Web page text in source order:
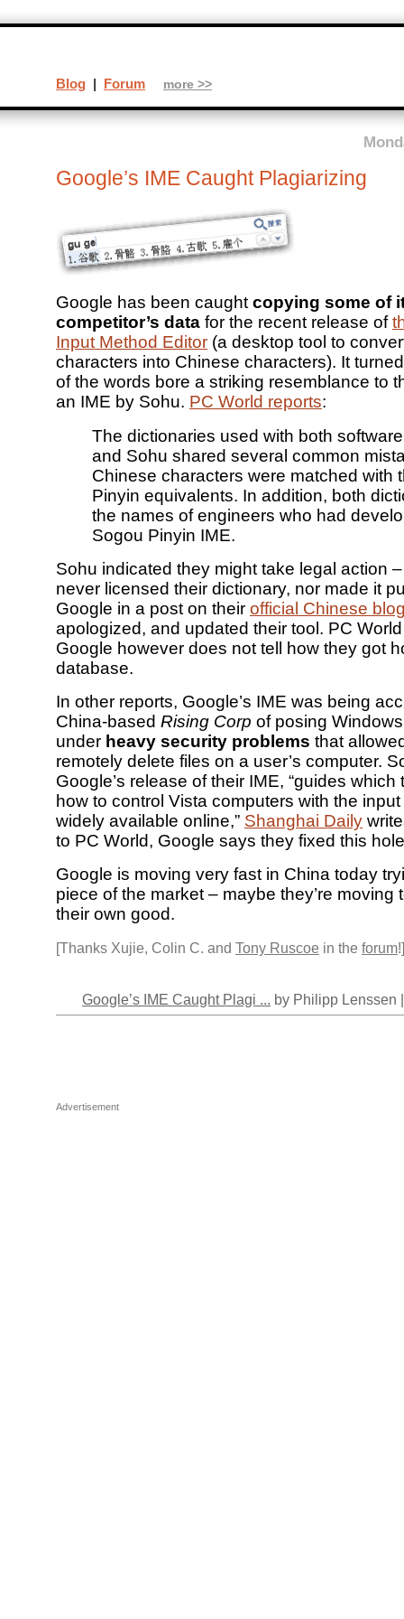
Google’s IME Caught Plagiarizing
Google has been caughtcopying some of
competitor’s data for the recent release of
Input Method Editor (a desktop tool to
characters into Chinese characters). It
of the words bore a striking resemblance to
an IME by Sohu. PC World reports:
The dictionaries used with both
and Sohu shared several common
Chinese characters were matched with
Pinyin equivalents. In addition, both
the names of engineers who had
Sogou Pinyin IME.
Sohu indicated they might take legal action
never licensed their dictionary, nor made it
Google in a post on their official Chinese
apologized, and updated their tool. PC
Google however does not tell how they got
database.
In other reports, Google’s IME was being
China-based Rising Corp of posing
under heavy security problems that
remotely delete files on a user’s computer.
Google’s release of their IME, “guides
how to control Vista computers with the
widely available online,” Shanghai Daily
to PC World, Google says they fixed this
Google is moving very fast in China today
piece of the market – maybe they’re moving
their own good.
[Thanks Xujie, Colin C. and Tony Ruscoe in the forum!]
Google’s IME Caught Plagi ... by Philipp Lenssen
Advertisement
Blog | Forum more >>